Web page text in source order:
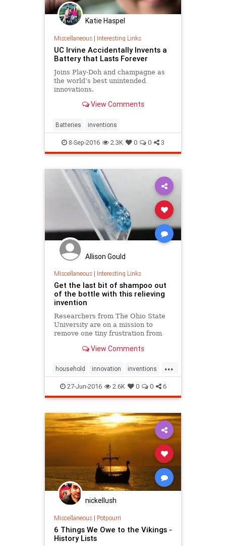
Katie Haspel
Miscellaneous| Interesting Links
UC Irvine Accidentally Invents a
Battery that Lasts Forever
Joins Play-Doh and champagne as
the world’s best unintended
innovations.
View Comments
Batteries inventions
8-Sep-2016 2.3K 0 0 3
Allison Gould
Miscellaneous| Interesting Links
Get the last bit of shampoo out
of the bottle with this relieving
invention
Researchers from The Ohio State
University are on a mission to
remove one tiny frustration from
View Comments
...
household innovation inventions
shampoo
27-Jun-2016 2.6K 0 0 6
nickellush
Miscellaneous| Potpourri
6 Things We Owe to the Vikings -
History Lists